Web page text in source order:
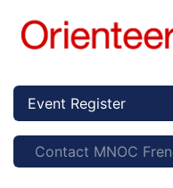
Event Register
Contact MNOC